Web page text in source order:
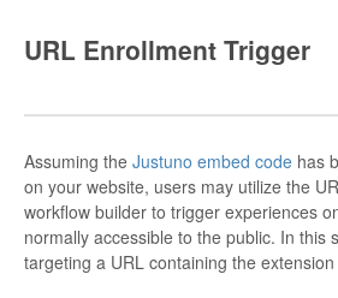
URL Enrollment Trigger
Assuming the Justuno embed code has
on your website, users may utilize the
workflow builder to trigger experiences
normally accessible to the public. In this
targeting a URL containing the extension